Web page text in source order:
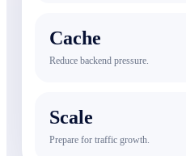
Cache
Reduce backend pressure.
Scale
Prepare for traffic growth.